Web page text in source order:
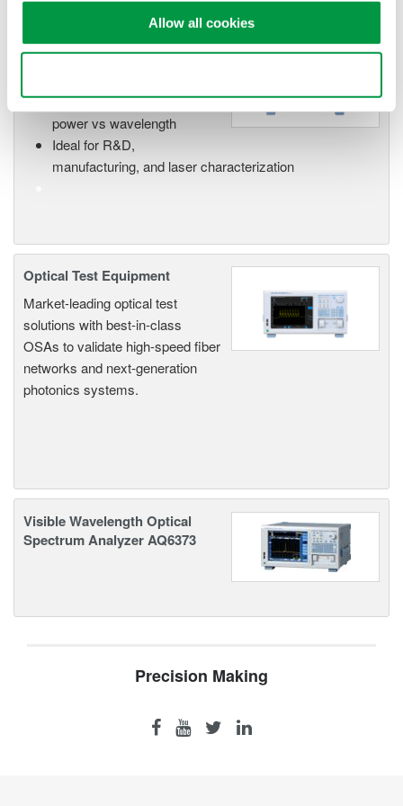
Allow all cookies
Optical Spectrum Analyzers
measurement of optical
power vs wavelength
Ideal for R&D,
manufacturing, and laser characterization
Optical Test Equipment
Market-leading optical test
solutions with best-in-class
OSAs to validate high-speed fiber
networks and next-generation
photonics systems.
Visible Wavelength Optical
Spectrum Analyzer AQ6373
Precision Making